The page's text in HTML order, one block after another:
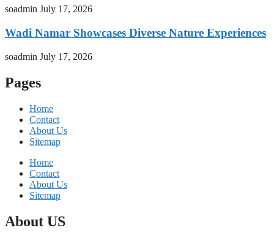
soadmin July 17, 2026
Wadi Namar Showcases Diverse Nature Experiences
soadmin July 17, 2026
Pages
Home
Contact
About Us
Sitemap
Home
Contact
About Us
Sitemap
About US